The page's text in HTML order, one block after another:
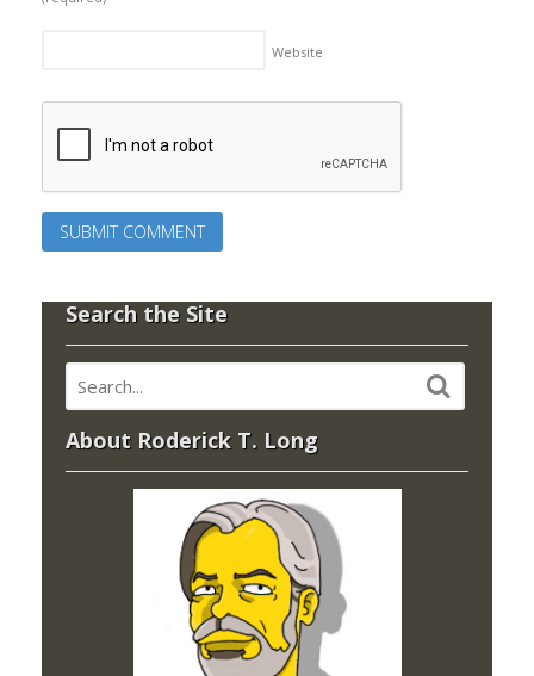
Website
Search the Site
About Roderick T. Long